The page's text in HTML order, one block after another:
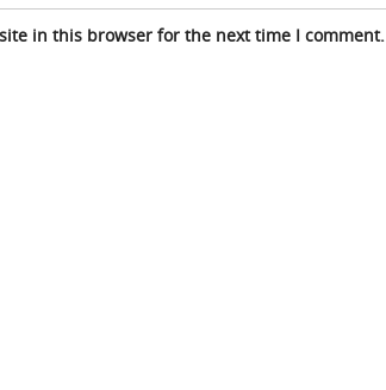
in this browser for the next time I comment.